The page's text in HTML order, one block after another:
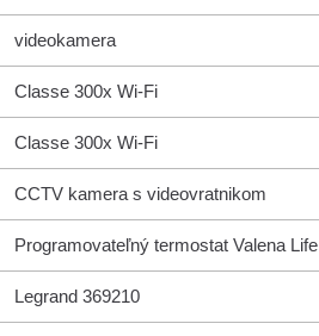
videokamera
Classe 300x Wi-Fi
Classe 300x Wi-Fi
CCTV kamera s videovratnikom
Programovateľný termostat Valena Life
Legrand 369210